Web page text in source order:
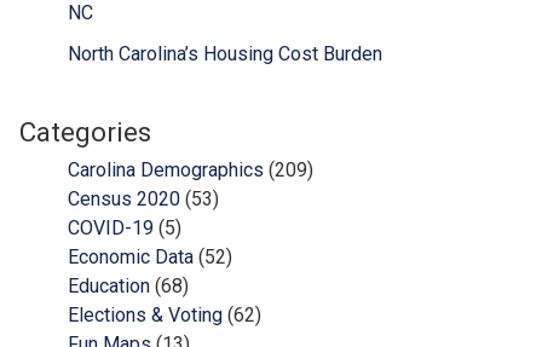
NC
North Carolina’s Housing Cost Burden
Categories
Carolina Demographics (209)
Census 2020 (53)
COVID-19 (5)
Economic Data (52)
Education (68)
Elections & Voting (62)